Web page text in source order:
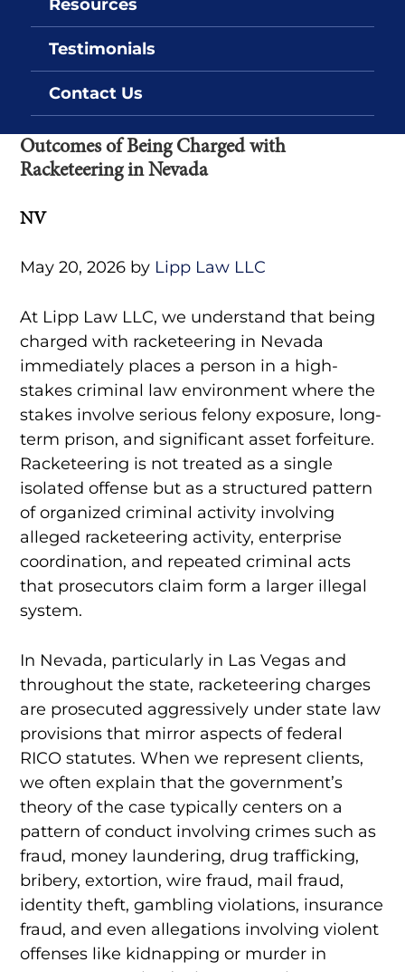
Resources
Testimonials
Contact Us
Outcomes of Being Charged with
Racketeering in Nevada
NV
May 20, 2026 by Lipp Law LLC
At Lipp Law LLC, we understand that being
charged with racketeering in Nevada
immediately places a person in a high-
stakes criminal law environment where the
stakes involve serious felony exposure, long-
term prison, and significant asset forfeiture.
Racketeering is not treated as a single
isolated offense but as a structured pattern
of organized criminal activity involving
alleged racketeering activity, enterprise
coordination, and repeated criminal acts
that prosecutors claim form a larger illegal
system.
In Nevada, particularly in Las Vegas and
throughout the state, racketeering charges
are prosecuted aggressively under state law
provisions that mirror aspects of federal
RICO statutes. When we represent clients,
we often explain that the government’s
theory of the case typically centers on a
pattern of conduct involving crimes such as
fraud, money laundering, drug trafficking,
bribery, extortion, wire fraud, mail fraud,
identity theft, gambling violations, insurance
fraud, and even allegations involving violent
offenses like kidnapping or murder in